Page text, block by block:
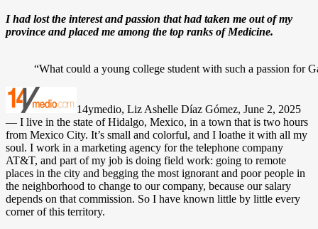
I had lost the interest and passion that had taken me out of my
province and placed me among the top ranks of Medicine.
“What could a young college student with such a passion for
14ymedio, Liz Ashelle Díaz Gómez, June 2, 2025
— I live in the state of Hidalgo, Mexico, in a town that is two hours
from Mexico City. It’s small and colorful, and I loathe it with all my
soul. I work in a marketing agency for the telephone company
AT&T, and part of my job is doing field work: going to remote
places in the city and begging the most ignorant and poor people in
the neighborhood to change to our company, because our salary
depends on that commission. So I have known little by little every
corner of this territory.